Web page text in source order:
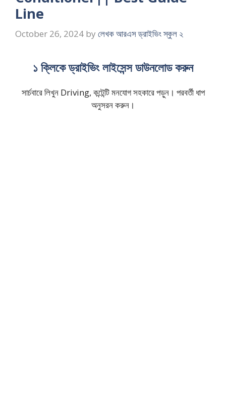
Line
October 26, 2024 by লেখক আরএস ড্রাইভিং স্কুল ২
১ ক্লিকে ড্রাইভিং লাইসেন্স ডাউনলোড করুন
সার্চবারে লিখুন Driving, কন্টেন্টি মনযোগ সহকারে পড়ুন। পরবর্তী ধাপ
অনুসরন করুন।